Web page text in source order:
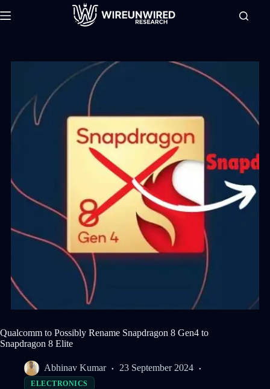
Qualcomm to Possibly Rename Snapdragon 8 Gen4 to
Snapdragon 8 Elite
Abhinav Kumar 23 September 2024
ELECTRONICS